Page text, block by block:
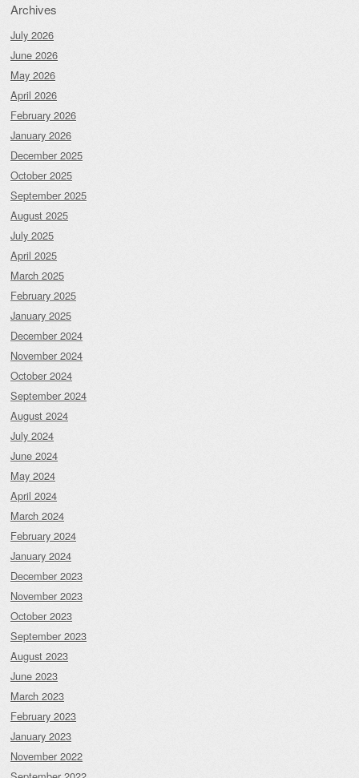
Archives
July 2026
June 2026
May 2026
April 2026
February 2026
January 2026
December 2025
October 2025
September 2025
August 2025
July 2025
April 2025
March 2025
February 2025
January 2025
December 2024
November 2024
October 2024
September 2024
August 2024
July 2024
June 2024
May 2024
April 2024
March 2024
February 2024
January 2024
December 2023
November 2023
October 2023
September 2023
August 2023
June 2023
March 2023
February 2023
January 2023
November 2022